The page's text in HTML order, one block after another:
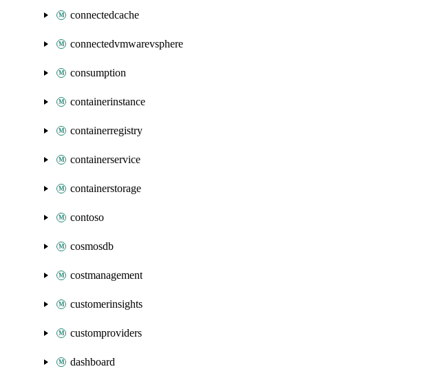
connectedcache
connectedvmwarevsphere
consumption
containerinstance
containerregistry
containerservice
containerstorage
contoso
cosmosdb
costmanagement
customerinsights
customproviders
dashboard